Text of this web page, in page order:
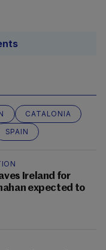
CATALONIA
SPAIN
Ireland for
expected to